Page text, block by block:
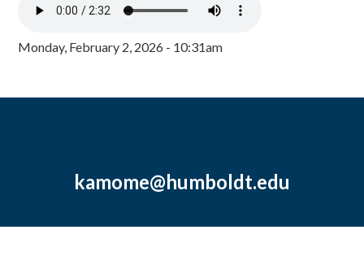
Monday, February 2, 2026 - 10:31am
kamome@humboldt.edu